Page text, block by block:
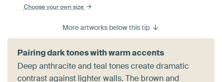
Choose your own size
More artworks below this tip
Pairing dark tones with warm accents
Deep anthracite and teal tones create dramatic
contrast against lighter walls. The brown and